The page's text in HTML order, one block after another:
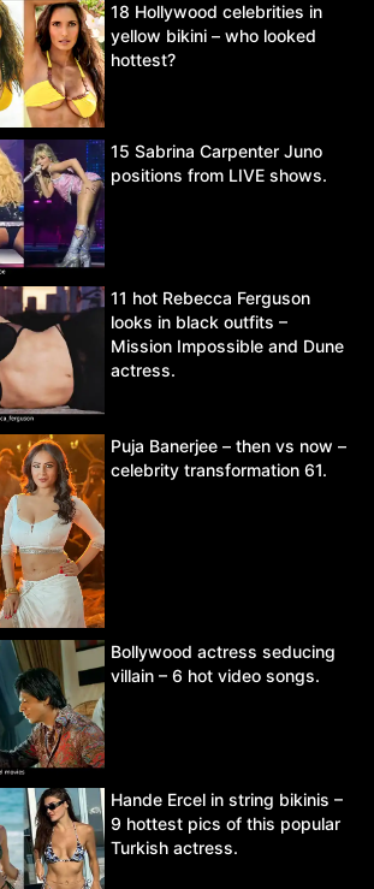
18 Hollywood celebrities in
yellow bikini – who looked
hottest?
15 Sabrina Carpenter Juno
positions from LIVE shows.
11 hot Rebecca Ferguson
looks in black outfits –
Mission Impossible and Dune
actress.
Puja Banerjee – then vs now –
celebrity transformation 61.
Bollywood actress seducing
villain – 6 hot video songs.
Hande Ercel in string bikinis –
9 hottest pics of this popular
Turkish actress.